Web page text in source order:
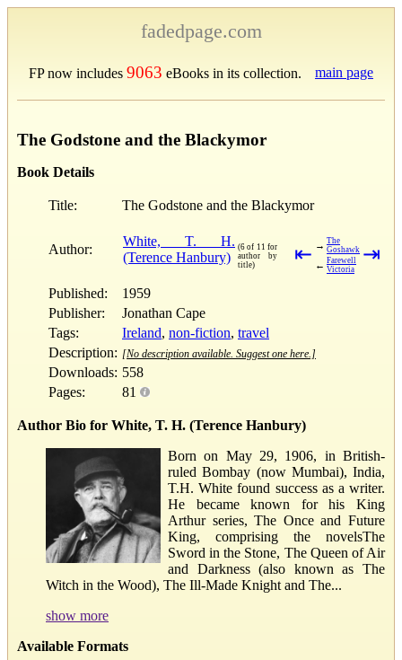
fadedpage.com
FP now includes 9063 eBooks in its collection. main page
The Godstone and the Blackymor
Book Details
Title: The Godstone and the Blackymor
Author:
White, T. H.
(Terence Hanbury)
(6 of 11 for
author by
title)
⇤ → The
Goshawk
← Farewell
Victoria
⇥
Published:
1959
Publisher:
Jonathan Cape
Tags:
Ireland, non-fiction, travel
Description: [No description available. Suggest one here.]
Downloads: 558
Pages:
81
Author Bio for White, T. H. (Terence Hanbury)
Born on May 29, 1906, in British-
ruled Bombay (now Mumbai), India,
T.H. White found success as a writer.
He became known for his King
Arthur series, The Once and Future
King, comprising the novelsThe
Sword in the Stone, The Queen of Air
and Darkness (also known as The
Witch in the Wood), The Ill-Made Knight and The...
show more
Available Formats